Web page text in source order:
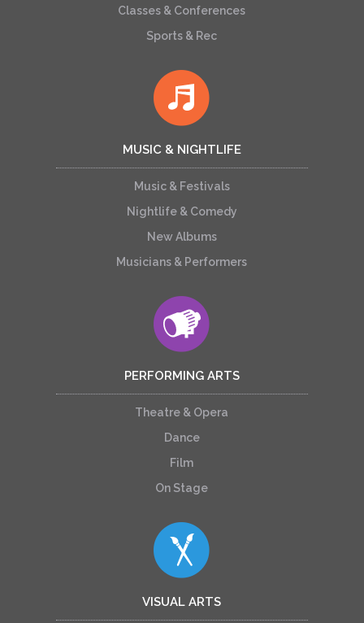
Classes & Conferences
Sports & Rec
MUSIC & NIGHTLIFE
Music & Festivals
Nightlife & Comedy
New Albums
Musicians & Performers
PERFORMING ARTS
Theatre & Opera
Dance
Film
On Stage
VISUAL ARTS